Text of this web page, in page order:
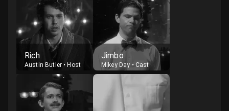
Rich
Austin Butler• Host
Jimbo
Mikey Day • Cast